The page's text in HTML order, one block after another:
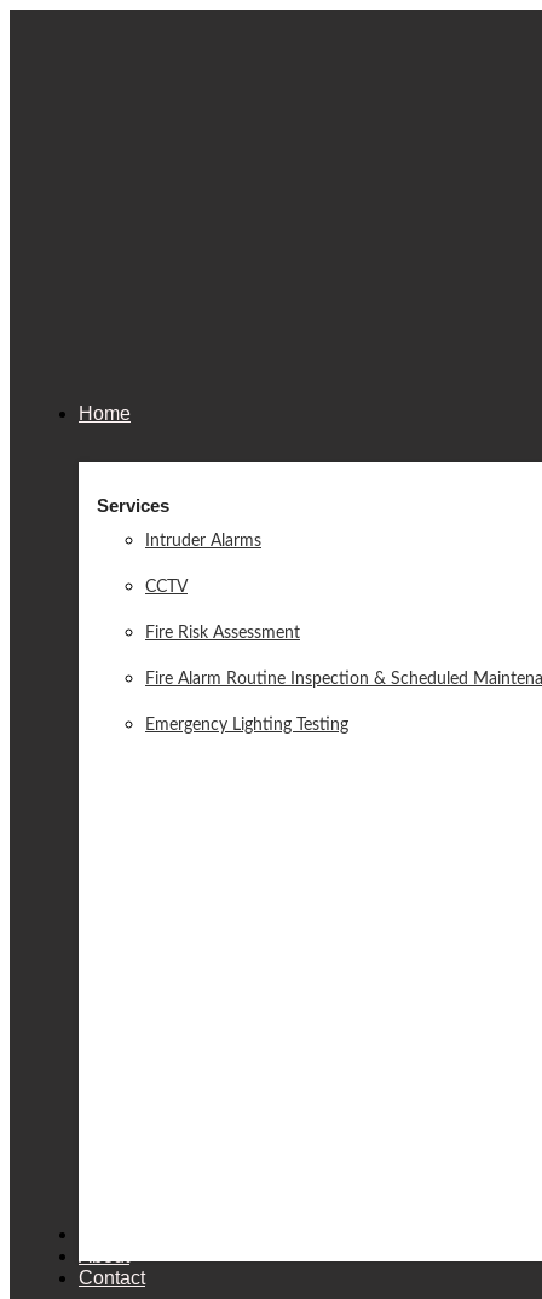
Home
Services
Intruder Alarms
CCTV
Fire Risk Assessment
Fire Alarm Routine Inspection & Scheduled
Emergency Lighting Testing
Contact